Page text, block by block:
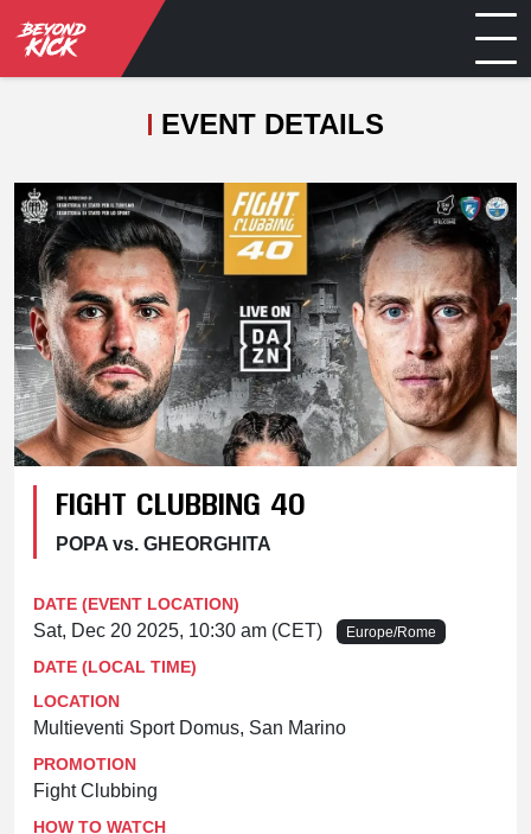
EVENT DETAILS
FIGHT CLUBBING 40
POPA vs. GHEORGHITA
DATE (EVENT LOCATION)
Sat, Dec 20 2025, 10:30 am (CET) Europe/Rome
DATE (LOCAL TIME)
LOCATION
Multieventi Sport Domus, San Marino
PROMOTION
Fight Clubbing
HOW TO WATCH